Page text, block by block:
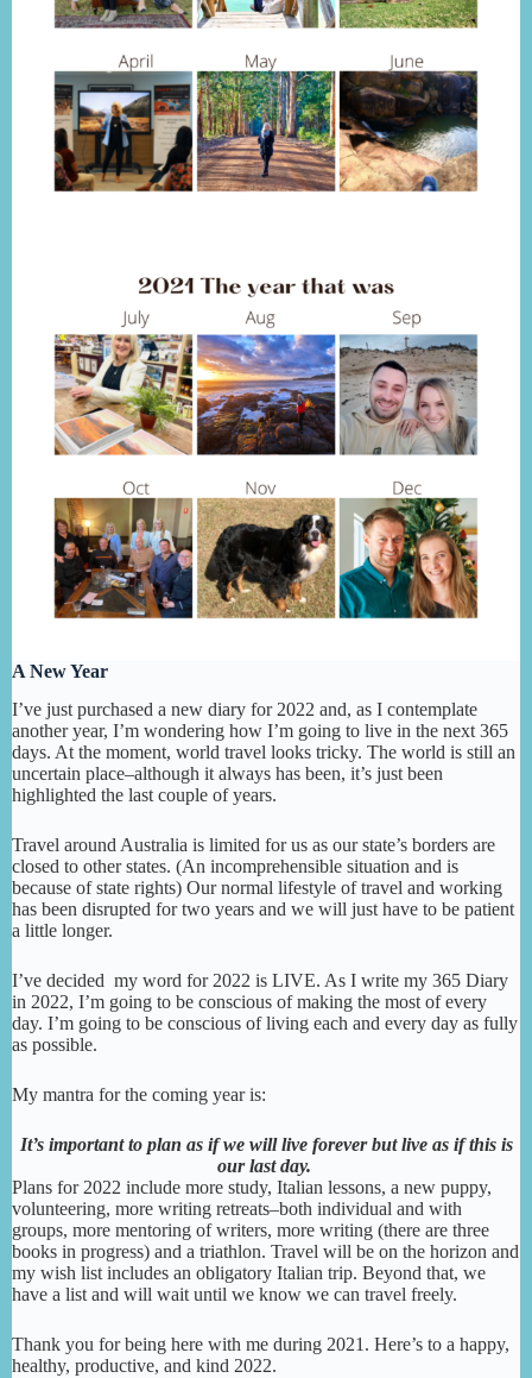
A New Year
I’ve just purchased a new diary for 2022 and, as I contemplate
another year, I’m wondering how I’m going to live in the next 365
days. At the moment, world travel looks tricky. The world is still an
uncertain place–although it always has been, it’s just been
highlighted the last couple of years.
Travel around Australia is limited for us as our state’s borders are
closed to other states. (An incomprehensible situation and is
because of state rights) Our normal lifestyle of travel and working
has been disrupted for two years and we will just have to be patient
a little longer.
I’ve decided my word for 2022 is LIVE. As I write my 365 Diary
in 2022, I’m going to be conscious of making the most of every
day. I’m going to be conscious of living each and every day as fully
as possible.
My mantra for the coming year is:
It’s important to plan as if we will live forever but live as if this is
our last day.
Plans for 2022 include more study, Italian lessons, a new puppy,
volunteering, more writing retreats–both individual and with
groups, more mentoring of writers, more writing (there are three
books in progress) and a triathlon. Travel will be on the horizon and
my wish list includes an obligatory Italian trip. Beyond that, we
have a list and will wait until we know we can travel freely.
Thank you for being here with me during 2021. Here’s to a happy,
healthy, productive, and kind 2022.